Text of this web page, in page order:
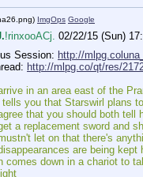
) ImgOps Google
!rinxooACj. 02/22/15 (Sun)
Session: http://
http://mlpg.co/qt/res/
in an area east of the
tells you that Starswirl plans
that you should both tell
a replacement sword and
let on that there's
are being kept
comes down in a chariot to